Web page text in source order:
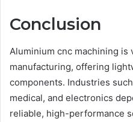
Conclusion
Aluminium cnc machining is
manufacturing, offering
components. Industries
medical, and electronics
reliable, high-performance